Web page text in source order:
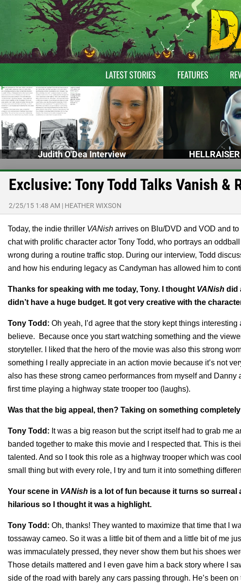
LATEST STORIES FEATURES
Judith O'Dea Interview
Exclusive: Tony Todd Talks Vanish
2/25/15 1:48 AM | HEATHER WIXSON
Today, the indie thriller VANish arrives on Blu/DVD and VOD and
chat with prolific character actor Tony Todd, who portrays an
wrong during a routine traffic stop. During our interview, Todd
and how his enduring legacy as Candyman has allowed him to
Thanks for speaking with me today, Tony. I thought VANish did
didn’t have a huge budget. It got very creative with the
Tony Todd: Oh yeah, I’d agree that the story kept things
believe. Because once you start watching something and the
storyteller. I liked that the hero of the movie was also this strong
something I really appreciate in an action movie because it’s not
also has these strong cameo performances from myself and
first time playing a highway state trooper too (laughs).
Was that the big appeal, then? Taking on something
Tony Todd: It was a big reason but the script itself had to grab me
banded together to make this movie and I respected that. This is
talented. And so I took this role as a highway trooper which was
small thing but with every role, I try and turn it into something
Your scene in VANish is a lot of fun because it turns so
hilarious so I thought it was a highlight.
Tony Todd: Oh, thanks! They wanted to maximize that time that I
tossaway cameo. So it was a little bit of them and a little bit of me
was immaculately pressed, they never show them but his shoes
Those details mattered and I even gave him a back story where I
side of the road with barely any cars passing through. He’s been